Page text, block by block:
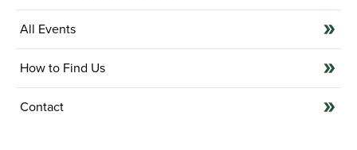
All Events
How to Find Us
Contact